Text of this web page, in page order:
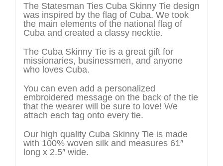
The Statesman Ties Cuba Skinny Tie design
was inspired by the flag of Cuba. We took
the main elements of the national flag of
Cuba and created a classy necktie.
The Cuba Skinny Tie is a great gift for
missionaries, businessmen, and anyone
who loves Cuba.
You can even add a personalized
embroidered message on the back of the tie
that the wearer will be sure to love! We
attach each tag onto every tie.
Our high quality Cuba Skinny Tie is made
with 100% woven silk and measures 61″
long x 2.5″ wide.